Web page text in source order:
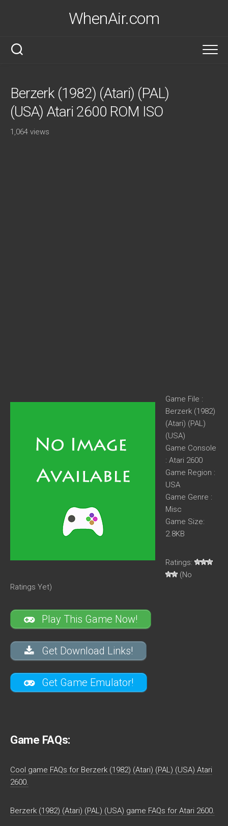
WhenAir.com
Berzerk (1982) (Atari) (PAL)
(USA) Atari 2600 ROM ISO
1,064 views
Game File :
Berzerk (1982)
(Atari) (PAL)
(USA)
Game Console
: Atari 2600
Game Region :
USA
Game Genre :
Misc
Game Size:
2.8KB
Ratings:
(No
Ratings Yet)
Play This Game Now!
Get Download Links!
Get Game Emulator!
Game FAQs:
Cool game FAQs for Berzerk (1982) (Atari) (PAL) (USA) Atari
2600.
Berzerk (1982) (Atari) (PAL) (USA) game FAQs for Atari 2600.